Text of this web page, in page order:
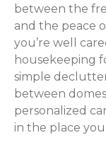
between the
and the peace
you’re well
housekeeping
simple
between
personalized
in the place